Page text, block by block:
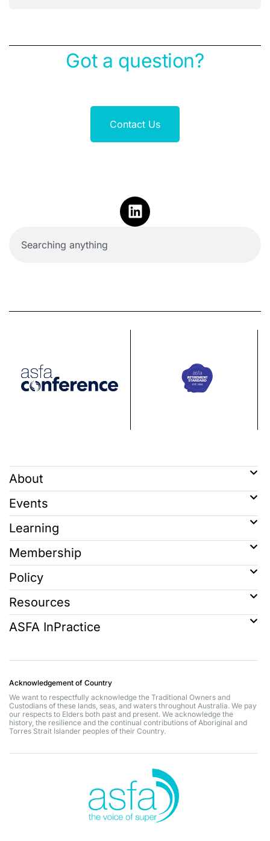
Got a question?
Contact Us
About
Events
Learning
Membership
Policy
Resources
ASFA InPractice
Acknowledgement of Country
We want to respectfully acknowledge the Traditional Owners and
Custodians of these lands, seas, and waters throughout Australia. We pay
our respects to Elders both past and present. We acknowledge the
history, the resilience and the continual contributions of Aboriginal and
Torres Strait Islander peoples of their Country.